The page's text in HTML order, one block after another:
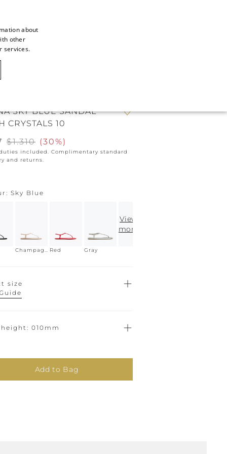
SKY BLUE SANDAL
CRYSTALS 10
$1.310 (30%)
included. Complimentary standard
and returns.
Sky Blue
Champagne Red Gray
View
more
size
height 010mm
Add to Bag
about
other
services.